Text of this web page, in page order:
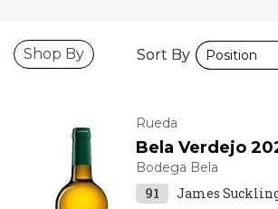
Rueda
Bela Verdejo
Bodega Bela
91 James
Shop By Sort By
Sort By